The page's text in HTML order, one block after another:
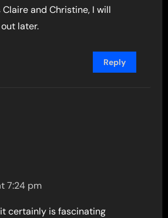
and Christine, I will
later.
Reply
7:24 pm
certainly is fascinating